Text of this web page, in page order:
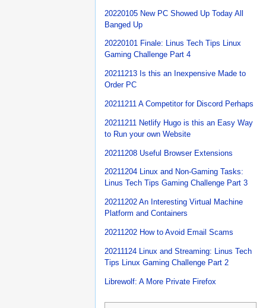
20220105 New PC Showed Up Today All
Banged Up
20220101 Finale: Linus Tech Tips Linux
Gaming Challenge Part 4
20211213 Is this an Inexpensive Made to
Order PC
20211211 A Competitor for Discord Perhaps
20211211 Netlify Hugo is this an Easy Way
to Run your own Website
20211208 Useful Browser Extensions
20211204 Linux and Non-Gaming Tasks:
Linus Tech Tips Gaming Challenge Part 3
20211202 An Interesting Virtual Machine
Platform and Containers
20211202 How to Avoid Email Scams
20211124 Linux and Streaming: Linus Tech
Tips Linux Gaming Challenge Part 2
Librewolf: A More Private Firefox